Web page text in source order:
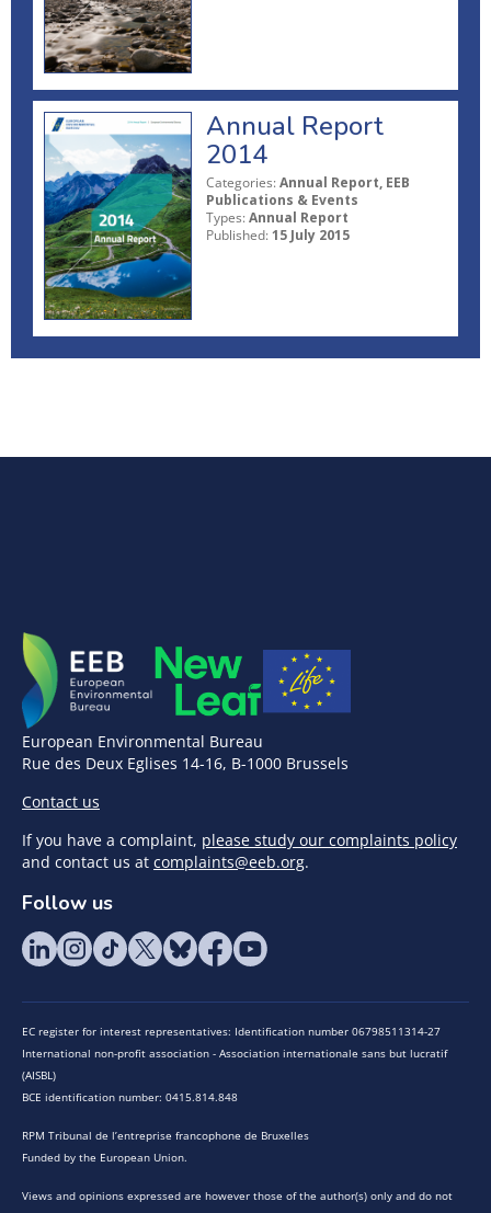
Annual Report
2014
Categories: Annual Report, EEB
Publications & Events
Types: Annual Report
Published: 15 July 2015
European Environmental Bureau
Rue des Deux Eglises 14-16, B-1000 Brussels
Contact us
If you have a complaint, please study our complaints policy
and contact us at complaints@eeb.org.
Follow us
EC register for interest representatives: Identification number 06798511314-27
International non-profit association - Association internationale sans but lucratif
(AISBL)
BCE identification number: 0415.814.848
RPM Tribunal de l’entreprise francophone de Bruxelles
Funded by the European Union.
Views and opinions expressed are however those of the author(s) only and do not